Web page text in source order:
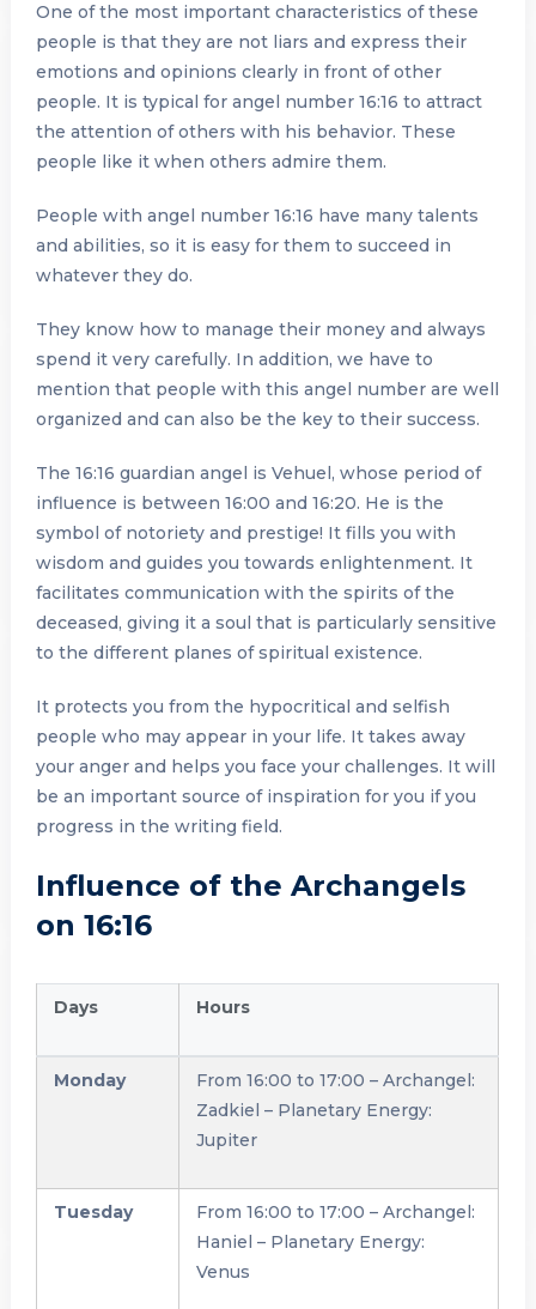
One of the most important characteristics of these
people is that they are not liars and express their
emotions and opinions clearly in front of other
people. It is typical for angel number 16:16 to attract
the attention of others with his behavior. These
people like it when others admire them.
People with angel number 16:16 have many talents
and abilities, so it is easy for them to succeed in
whatever they do.
They know how to manage their money and always
spend it very carefully. In addition, we have to
mention that people with this angel number are well
organized and can also be the key to their success.
The 16:16 guardian angel is Vehuel, whose period of
influence is between 16:00 and 16:20. He is the
symbol of notoriety and prestige! It fills you with
wisdom and guides you towards enlightenment. It
facilitates communication with the spirits of the
deceased, giving it a soul that is particularly sensitive
to the different planes of spiritual existence.
It protects you from the hypocritical and selfish
people who may appear in your life. It takes away
your anger and helps you face your challenges. It will
be an important source of inspiration for you if you
progress in the writing field.
Influence of the Archangels
on 16:16
Days Hours
Monday
From 16:00 to 17:00 – Archangel:
Zadkiel – Planetary Energy:
Jupiter
Tuesday
From 16:00 to 17:00 – Archangel:
Haniel – Planetary Energy:
Venus